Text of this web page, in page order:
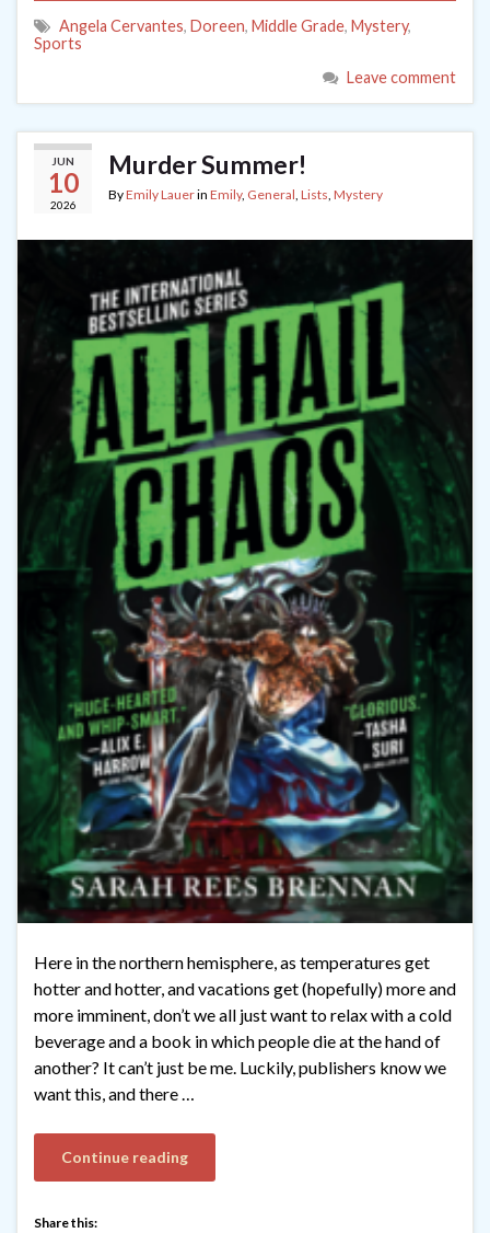
Angela Cervantes, Doreen, Middle Grade, Mystery,
Sports
Leave comment
JUN
10
2026
Murder Summer!
ByEmily Lauerin Emily, General, Lists, Mystery
Here in the northern hemisphere, as temperatures get
hotter and hotter, and vacations get (hopefully) more and
more imminent, don’t we all just want to relax with a cold
beverage and a book in which people die at the hand of
another? It can’t just be me. Luckily, publishers know we
want this, and there …
Continue reading
Share this: